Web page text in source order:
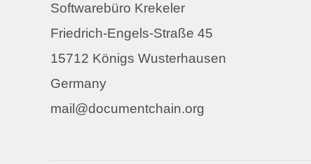
Softwarebüro Krekeler
Friedrich-Engels-Straße 45
15712 Königs Wusterhausen
Germany
mail@documentchain.org